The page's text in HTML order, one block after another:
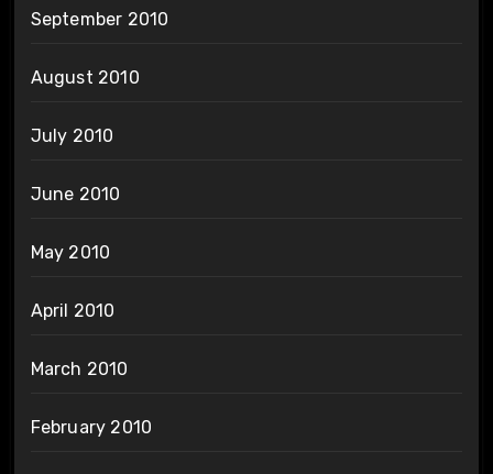
September 2010
August 2010
July 2010
June 2010
May 2010
April 2010
March 2010
February 2010